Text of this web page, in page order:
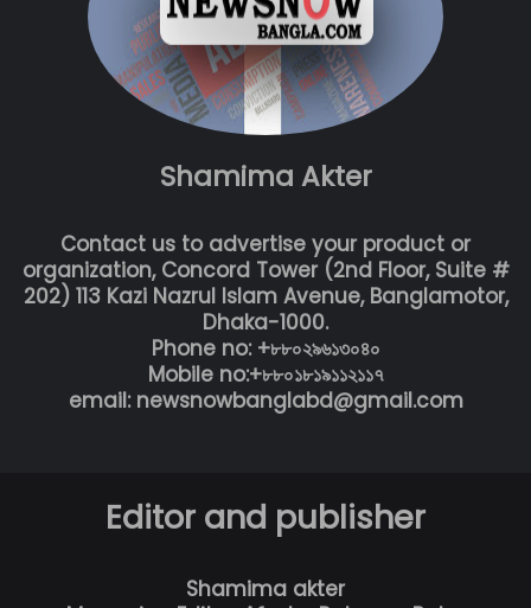
Shamima Akter
Contact us to advertise your product or
organization, Concord Tower (2nd Floor, Suite #
202) 113 Kazi Nazrul Islam Avenue, Banglamotor,
Dhaka-1000.
Phone no: +৮৮০২৯৬১৩০৪০
Mobile no:+৮৮০১৮১৯১১২১১৭
email: newsnowbanglabd@gmail.com
Editor and publisher
Shamima akter